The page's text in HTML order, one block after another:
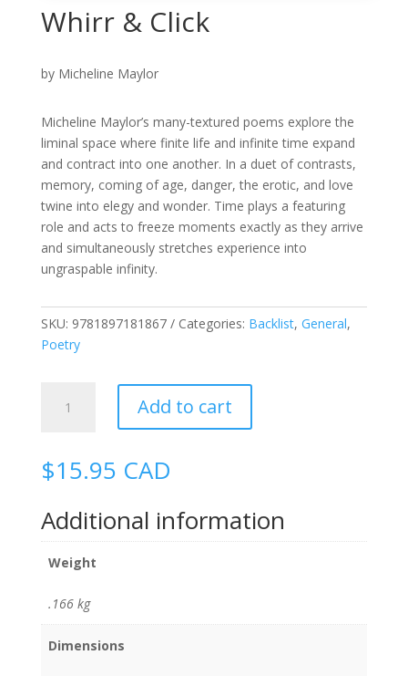
Whirr & Click
by Micheline Maylor
Micheline Maylor’s many-textured poems explore the
liminal space where finite life and infinite time expand
and contract into one another. In a duet of contrasts,
memory, coming of age, danger, the erotic, and love
twine into elegy and wonder. Time plays a featuring
role and acts to freeze moments exactly as they arrive
and simultaneously stretches experience into
ungraspable infinity.
SKU: 9781897181867 Categories: Backlist, General,
Poetry
Add to cart
$15.95 CAD
Additional information
Weight
.166 kg
Dimensions